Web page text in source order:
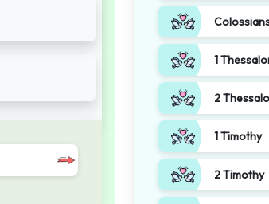
1
2
1 Timothy
2 Timothy